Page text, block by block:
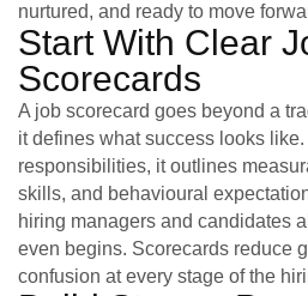
nurtured, and ready to move
Start With Clear
Scorecards
A job scorecard goes beyond a
it defines what success looks
responsibilities, it outlines
skills, and behavioural
hiring managers and candidates
even begins. Scorecards reduce
confusion at every stage of the